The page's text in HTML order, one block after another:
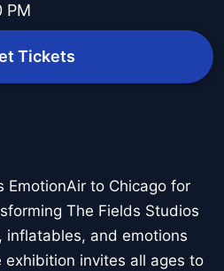
PM
Tickets
EmotionAir to Chicago for
The Fields Studios
inflatables, and emotions
invites all ages to